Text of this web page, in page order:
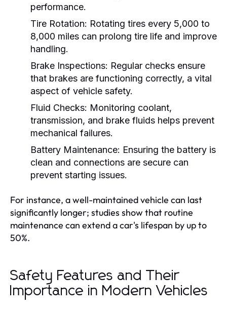
performance.
Tire Rotation: Rotating tires every 5,000 to
8,000 miles can prolong tire life and improve
handling.
Brake Inspections: Regular checks ensure
that brakes are functioning correctly, a vital
aspect of vehicle safety.
Fluid Checks: Monitoring coolant,
transmission, and brake fluids helps prevent
mechanical failures.
Battery Maintenance: Ensuring the battery is
clean and connections are secure can
prevent starting issues.
For instance, a well-maintained vehicle can last
significantly longer; studies show that routine
maintenance can extend a car's lifespan by up to
50%.
Safety Features and Their
Importance in Modern Vehicles